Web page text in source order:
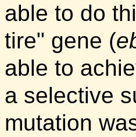
able to do
tire" gene (
able to
a selective
mutation